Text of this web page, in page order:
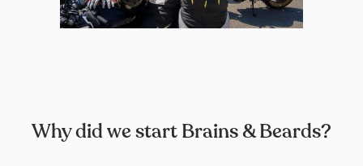
Why did we start Brains & Beards?